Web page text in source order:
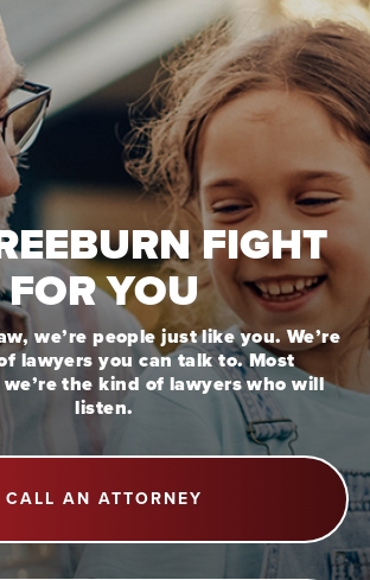
FIGHT
FOR YOU
we’re people just like you. We’re
lawyers you can talk to. Most
the kind of lawyers who will
listen.
CALL AN ATTORNEY